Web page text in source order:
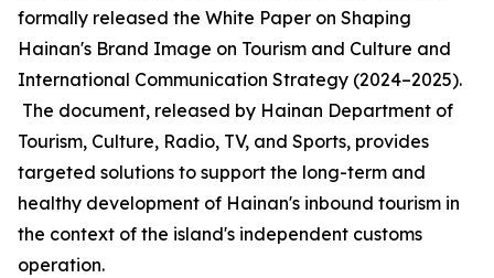
formally released the White Paper on Shaping
Hainan's Brand Image on Tourism and Culture and
International Communication Strategy (2024–2025).
The document, released by Hainan Department of
Tourism, Culture, Radio, TV, and Sports, provides
targeted solutions to support the long-term and
healthy development of Hainan's inbound tourism in
the context of the island's independent customs
operation.